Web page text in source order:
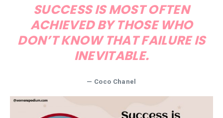
SUCCESS IS MOST OFTEN
ACHIEVED BY THOSE WHO
DON’T KNOW THAT FAILURE IS
INEVITABLE.
— Coco Chanel